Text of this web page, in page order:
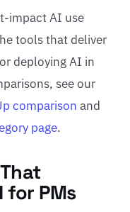
impact AI use
tools that deliver
deploying AI in
see our
comparison and
page.
for PMs